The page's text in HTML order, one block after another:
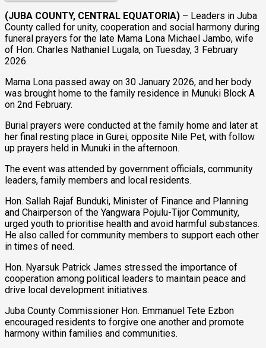
(JUBA COUNTY, CENTRAL EQUATORIA) – Leaders in Juba
County called for unity, cooperation and social harmony during
funeral prayers for the late Mama Lona Michael Jambo, wife
of Hon. Charles Nathaniel Lugala, on Tuesday, 3 February
2026.
Mama Lona passed away on 30 January 2026, and her body
was brought home to the family residence in Munuki Block A
on 2nd February.
Burial prayers were conducted at the family home and later at
her final resting place in Gurei, opposite Nile Pet, with follow
up prayers held in Munuki in the afternoon.
The event was attended by government officials, community
leaders, family members and local residents.
Hon. Sallah Rajaf Bunduki, Minister of Finance and Planning
and Chairperson of the Yangwara Pojulu-Tijor Community,
urged youth to prioritise health and avoid harmful substances.
He also called for community members to support each other
in times of need.
Hon. Nyarsuk Patrick James stressed the importance of
cooperation among political leaders to maintain peace and
drive local development initiatives.
Juba County Commissioner Hon. Emmanuel Tete Ezbon
encouraged residents to forgive one another and promote
harmony within families and communities.